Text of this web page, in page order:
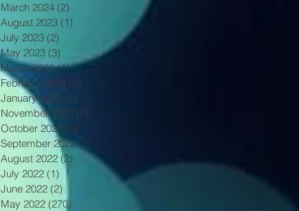
March 2024 (2)
August 2023 (1)
July 2023 (2)
May 2023 (3)
March 2023 (1)1 post
February 2023 (2)
January 2023 (2)
November 2022 (6)
October 2022 (1)
September 2022 (2)
August 2022 (2) 2 posts
July 2022 (1) 1 post
June 2022 (2)
May 2022 (270)